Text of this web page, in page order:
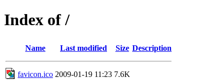
Index of /
Name Last modified Size Description
favicon.ico 2009-01-19 11:23 7.6K